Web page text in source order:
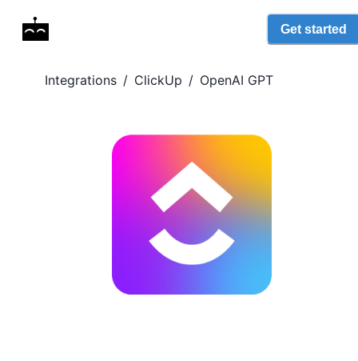
Get started
Integrations / ClickUp / OpenAI GPT